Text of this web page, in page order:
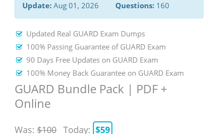
Update: Aug 01, 2026 Questions: 160
Updated Real GUARD Exam Dumps
100% Passing Guarantee of GUARD Exam
90 Days Free Updates on GUARD Exam
100% Money Back Guarantee on GUARD Exam
GUARD Bundle Pack | PDF +
Online
Was: $100 Today: $59